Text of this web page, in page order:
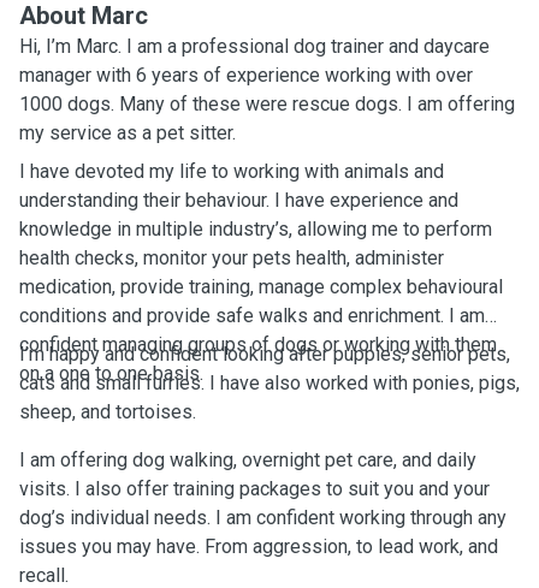
About Marc
Hi, I’m Marc. I am a professional dog trainer and daycare
manager with 6 years of experience working with over
1000 dogs. Many of these were rescue dogs. I am offering
my service as a pet sitter.
I have devoted my life to working with animals and
understanding their behaviour. I have experience and
knowledge in multiple industry’s, allowing me to perform
health checks, monitor your pets health, administer
medication, provide training, manage complex behavioural
conditions and provide safe walks and enrichment. I am
confident managing groups of dogs or working with them
on a one to one basis.
I’m happy and confident looking after puppies, senior pets,
cats and small furries. I have also worked with ponies, pigs,
sheep, and tortoises.
I am offering dog walking, overnight pet care, and daily
visits. I also offer training packages to suit you and your
dog’s individual needs. I am confident working through any
issues you may have. From aggression, to lead work, and
recall.